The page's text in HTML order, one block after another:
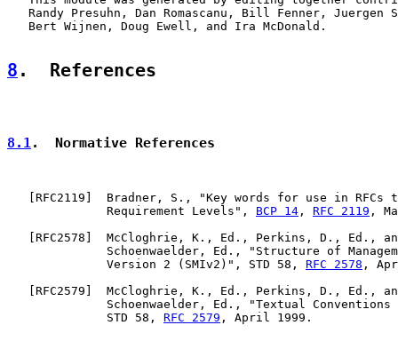
Randy Presuhn, Dan Romascanu, Bill Fenner, Juergen
   Bert Wijnen, Doug Ewell, and Ira McDonald.
8 .  References
8.1.  Normative References
RFC2119 ]  Bradner, S., "Key words for use in RFCs
              Requirement Levels",
BCP 14 , RFC 2119 ,
RFC2578 ]  McCloghrie, K., Ed., Perkins, D., Ed.,
Schoenwaelder, Ed., "Structure of
              Version 2 (SMIv2)", STD 58,
RFC 2578 ,
RFC2579 ]  McCloghrie, K., Ed., Perkins, D., Ed.,
Schoenwaelder, Ed., "Textual Conventions
              STD 58,
RFC 2579 , April 1999.